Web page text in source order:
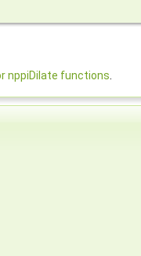
nppiDilate functions